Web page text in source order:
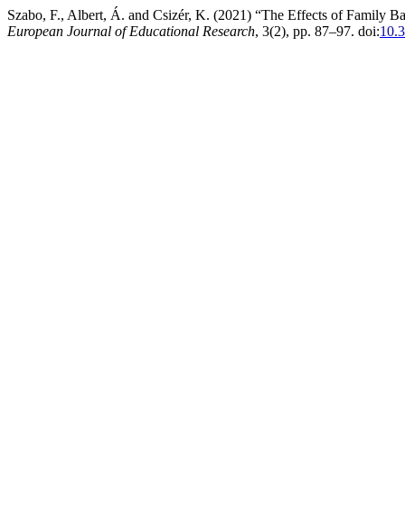
Szabo, F., Albert, Á. and Csizér, K. (2021) “The Effects of Family
European Journal of Educational Research, 3(2), pp. 87–97. doi: